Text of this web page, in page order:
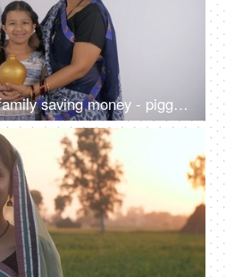
Happy Indian village family saving money - piggy bank, financial security, financial planning